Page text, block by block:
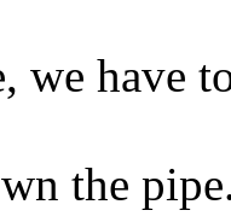
we have
the